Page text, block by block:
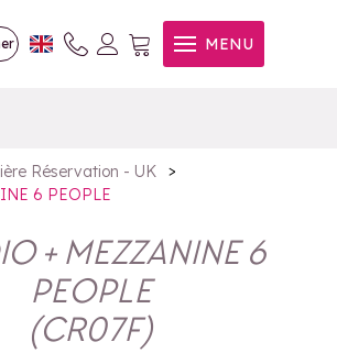
MENU
MEZZANINE 6
Réservation - UK
>
6 PEOPLE
+ MEZZANINE 6
PEOPLE
(CR07F)